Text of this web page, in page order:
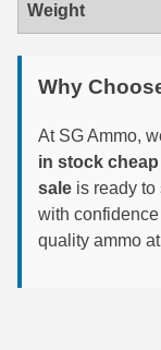
45-70 Govt
6mm ARC
6mm GT
6.5 Grendel
Weight
Why
At SG Ammo,
in stock
sale is ready
with
quality ammo